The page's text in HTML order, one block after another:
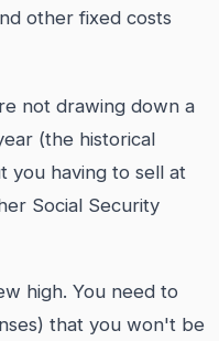
other fixed costs
not drawing down a
(the historical
you having to sell at
Social Security
high. You need to
that you won't be